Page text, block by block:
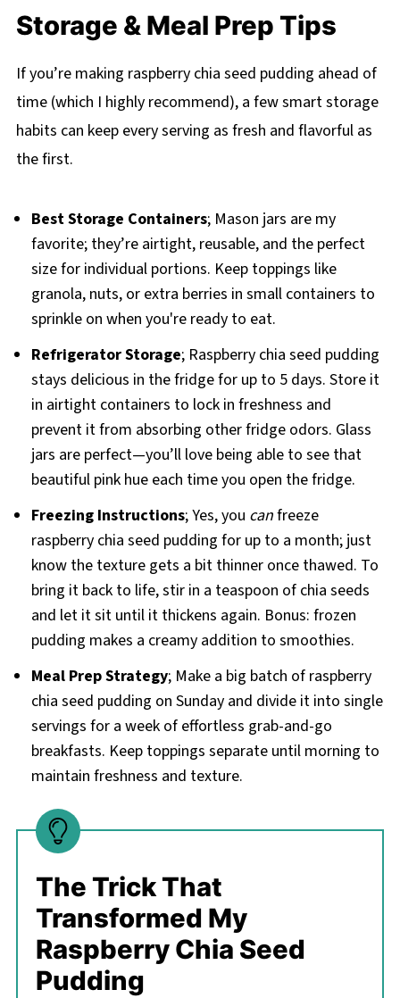
Storage & Meal Prep Tips
If you’re making raspberry chia seed pudding ahead of
time (which I highly recommend), a few smart storage
habits can keep every serving as fresh and flavorful as
the first.
Best Storage Containers; Mason jars are my
favorite; they’re airtight, reusable, and the perfect
size for individual portions. Keep toppings like
granola, nuts, or extra berries in small containers to
sprinkle on when you're ready to eat.
Refrigerator Storage; Raspberry chia seed pudding
stays delicious in the fridge for up to 5 days. Store it
in airtight containers to lock in freshness and
prevent it from absorbing other fridge odors. Glass
jars are perfect—you’ll love being able to see that
beautiful pink hue each time you open the fridge.
Freezing Instructions; Yes, you canfreeze
raspberry chia seed pudding for up to a month; just
know the texture gets a bit thinner once thawed. To
bring it back to life, stir in a teaspoon of chia seeds
and let it sit until it thickens again. Bonus: frozen
pudding makes a creamy addition to smoothies.
Meal Prep Strategy; Make a big batch of raspberry
chia seed pudding on Sunday and divide it into single
servings for a week of effortless grab-and-go
breakfasts. Keep toppings separate until morning to
maintain freshness and texture.
The Trick That
Transformed My
Raspberry Chia Seed
Pudding